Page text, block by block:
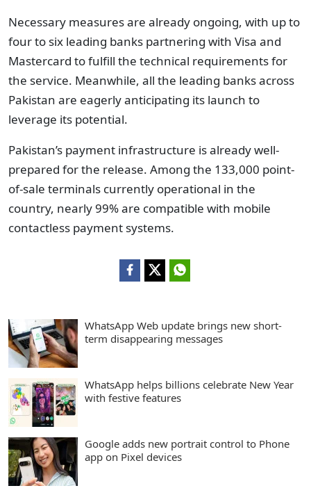
Necessary measures are already ongoing, with up to
four to six leading banks partnering with Visa and
Mastercard to fulfill the technical requirements for
the service. Meanwhile, all the leading banks across
Pakistan are eagerly anticipating its launch to
leverage its potential.
Pakistan’s payment infrastructure is already well-
prepared for the release. Among the 133,000 point-
of-sale terminals currently operational in the
country, nearly 99% are compatible with mobile
contactless payment systems.
WhatsApp Web update brings new short-
term disappearing messages
WhatsApp helps billions celebrate New Year
with festive features
Google adds new portrait control to Phone
app on Pixel devices